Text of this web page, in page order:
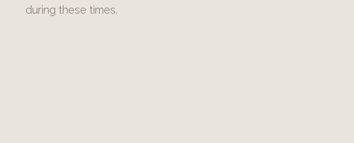
during these times.